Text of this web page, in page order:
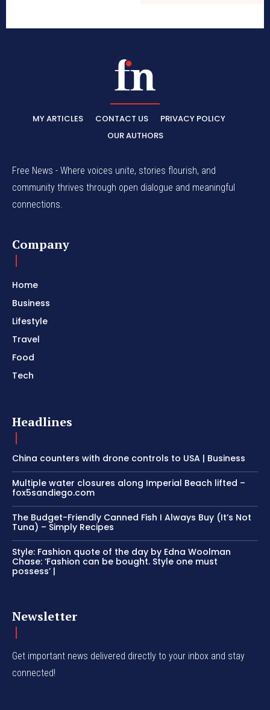
MY ARTICLES CONTACT US
PRIVACY POLICY
OUR AUTHORS
Free News - Where voices unite, stories flourish, and
community thrives through open dialogue and meaningful
connections.
Company
Home
Business
Lifestyle
Travel
Food
Tech
Headlines
China counters with drone controls to USA | Business
Multiple water closures along Imperial Beach lifted –
fox5sandiego.com
The Budget-Friendly Canned Fish I Always Buy (It’s Not
Tuna) – Simply Recipes
Style: Fashion quote of the day by Edna Woolman
Chase: ‘Fashion can be bought. Style one must
possess’ |
Newsletter
Get important news delivered directly to your inbox and stay
connected!